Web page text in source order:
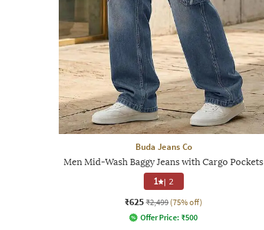
Buda Jeans Co
Men Mid-Wash Baggy Jeans with Cargo Pockets
1 | 2
₹625 ₹2,499 (75% off)
Offer Price: ₹500